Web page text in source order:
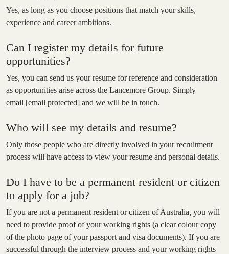
Yes, as long as you choose positions that match your skills,
experience and career ambitions.
Can I register my details for future
opportunities?
Yes, you can send us your resume for reference and consideration
as opportunities arise across the Lancemore Group. Simply
email [email protected] and we will be in touch.
Who will see my details and resume?
Only those people who are directly involved in your recruitment
process will have access to view your resume and personal details.
Do I have to be a permanent resident or citizen
to apply for a job?
If you are not a permanent resident or citizen of Australia, you will
need to provide proof of your working rights (a clear colour copy
of the photo page of your passport and visa documents). If you are
successful through the interview process and your working rights